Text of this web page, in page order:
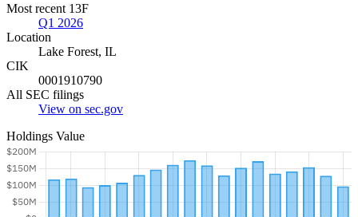
Most recent 13F
Q1 2026
Location
Lake Forest, IL
CIK
0001910790
All SEC filings
View on sec.gov
Holdings Value